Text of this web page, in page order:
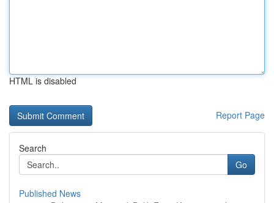
HTML is disabled
Report Page
Search
Go
Published News